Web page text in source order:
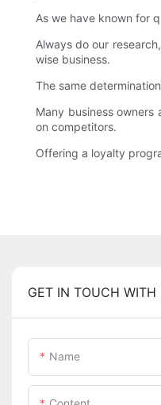
As we have known for
Always do our
wise business.
The same
Many business
on competitors.
Offering a loyalty
GET IN TOUCH WITH
Name